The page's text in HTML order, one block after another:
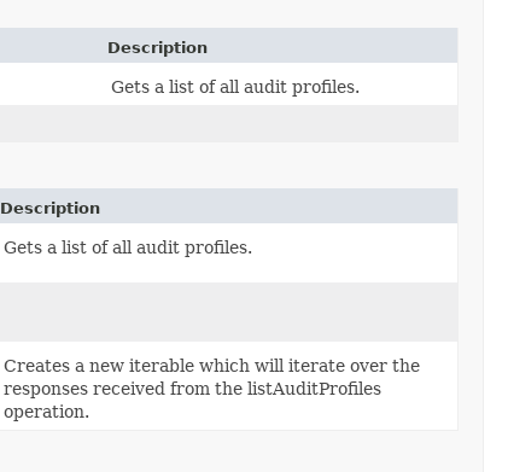
Description
Gets a list of all audit profiles.
Description
Gets a list of all audit profiles.
Creates a new iterable which will iterate over the
responses received from the listAuditProfiles
operation.